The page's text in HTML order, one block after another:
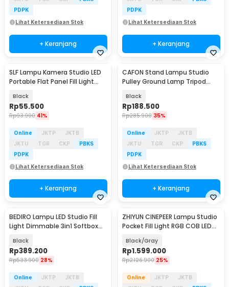
PDPK
Lihat Ketersediaan Stok
+ Keranjang
PDPK
Lihat Ketersediaan Stok
+ Keranjang
SLF Lampu Kamera Studio LED
Portable Flat Panel Fill Light
Black
Rp55.500
Rp93.900 41%
Online JKTP
JKTB
JKTU
TGR CKP
PBKS
PDPK
Lihat Ketersediaan Stok
+ Keranjang
CAFON Stand Lampu Studio
Pulley Ground Lamp Tripod
Black
Rp188.500
Rp285.900 35%
Online JKTP
JKTB
JKTU
TGR CKP
PBKS
PDPK
Lihat Ketersediaan Stok
+ Keranjang
BEDIRO Lampu LED Studio Fill
Light Dimmable 3in1 Softbox
Black
Rp389.200
Rp533.900 28%
Online JKTP
JKTB
ZHIYUN CINEPEER Lampu Studio
Pocket Fill Light RGB COB LED
Black/Gray
Rp1.599.000
Rp2.126.900 25%
Online JKTP
JKTB